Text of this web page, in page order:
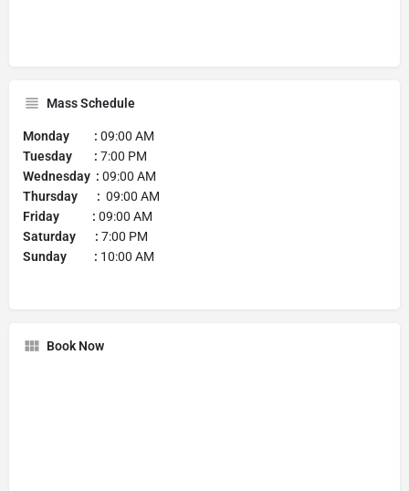
Mass Schedule
Monday : 09:00 AM
Tuesday : 7:00 PM
Wednesday : 09:00 AM
Thursday : 09:00 AM
Friday : 09:00 AM
Saturday : 7:00 PM
Sunday : 10:00 AM
Book Now